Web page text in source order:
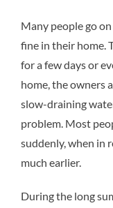
Many people go
fine in their home.
for a few days or
home, the owners
slow-draining
problem. Most
suddenly, when in
much earlier.
During the long